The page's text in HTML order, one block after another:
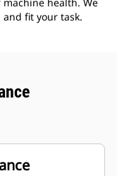
health. We
fit your task.